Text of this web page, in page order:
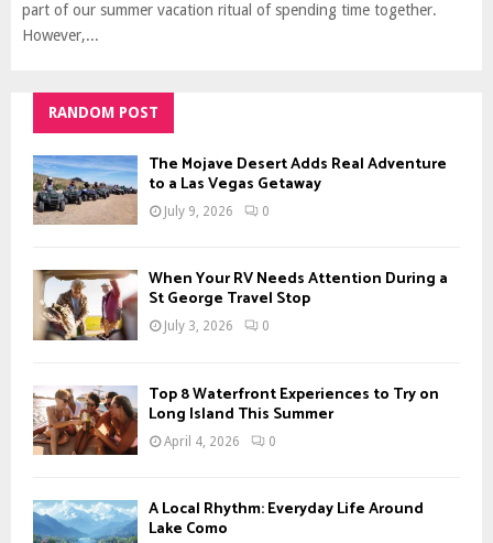
part of our summer vacation ritual of spending time together.
However,...
RANDOM POST
The Mojave Desert Adds Real Adventure
to a Las Vegas Getaway
July 9, 2026 0
When Your RV Needs Attention During a
St George Travel Stop
July 3, 2026 0
Top 8 Waterfront Experiences to Try on
Long Island This Summer
April 4, 2026 0
A Local Rhythm: Everyday Life Around
Lake Como